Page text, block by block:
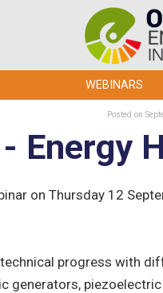
WEBINARS
Posted on
Energy
on Thursday 12
progress with
generators,